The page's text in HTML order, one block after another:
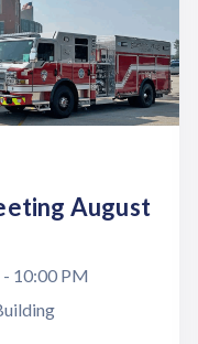
August
10:00 PM